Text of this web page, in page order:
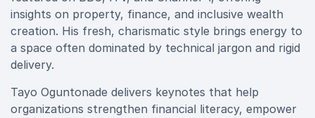
insights on property, finance, and inclusive wealth
creation. His fresh, charismatic style brings energy to
a space often dominated by technical jargon and rigid
delivery.
Tayo Oguntonade delivers keynotes that help
organizations strengthen financial literacy, empower